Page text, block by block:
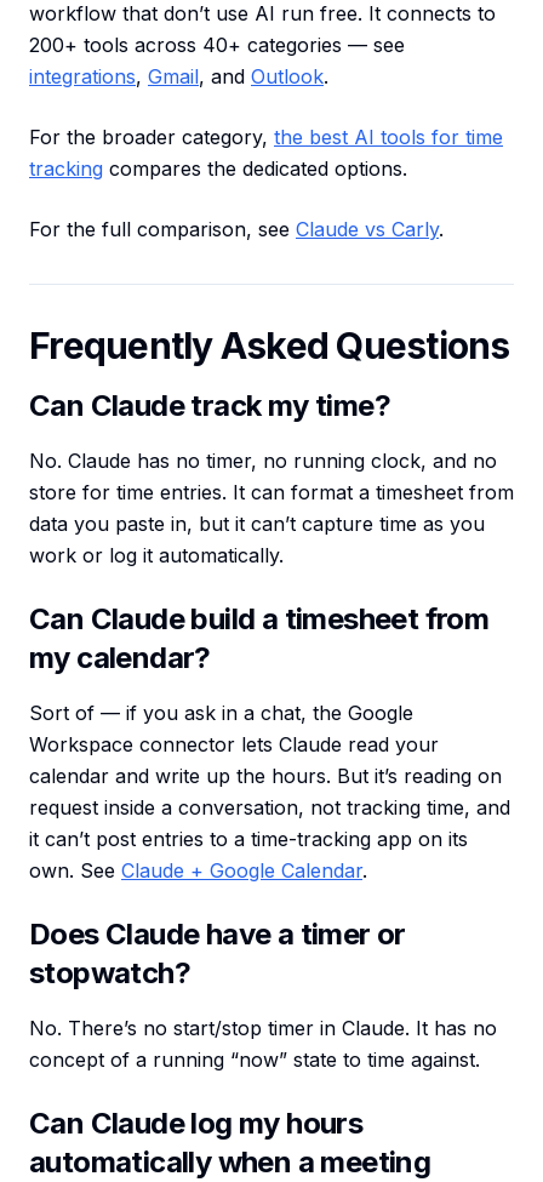
workflow that don’t use AI run free. It connects to
200+ tools across 40+ categories — see
integrations, Gmail, and Outlook.
For the broader category, the best AI tools for time
tracking compares the dedicated options.
For the full comparison, see Claude vs Carly.
Frequently Asked Questions
Can Claude track my time?
No. Claude has no timer, no running clock, and no
store for time entries. It can format a timesheet from
data you paste in, but it can’t capture time as you
work or log it automatically.
Can Claude build a timesheet from
my calendar?
Sort of — if you ask in a chat, the Google
Workspace connector lets Claude read your
calendar and write up the hours. But it’s reading on
request inside a conversation, not tracking time, and
it can’t post entries to a time-tracking app on its
own. See Claude + Google Calendar.
Does Claude have a timer or
stopwatch?
No. There’s no start/stop timer in Claude. It has no
concept of a running “now” state to time against.
Can Claude log my hours
automatically when a meeting